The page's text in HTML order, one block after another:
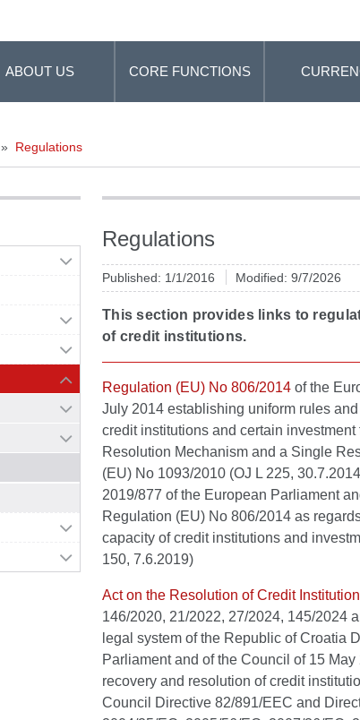
ABOUT US CORE FUNCTIONS
» Regulations
Regulations
Published: 1/1/2016 Modified: 9/7/2026
This section provides links to
of credit institutions.
Regulation (EU) No 806/2014 of the
July 2014 establishing uniform rules
credit institutions and certain
Resolution Mechanism and a Single
(EU) No 1093/2010 (OJ L 225,
2019/877 of the European Parliament
Regulation (EU) No 806/2014 as
capacity of credit institutions and
150, 7.6.2019)
Act on the Resolution of Credit
146/2020, 21/2022, 27/2024, 145/2024
legal system of the Republic of Croatia
Parliament and of the Council of 15
recovery and resolution of credit
Council Directive 82/891/EEC and